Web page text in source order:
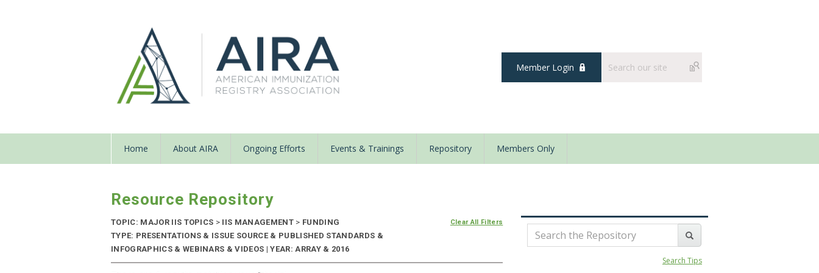
Member Login
Home About AIRA Ongoing Efforts Events & Trainings Repository Members Only
Resource Repository
TOPIC: MAJOR IIS TOPICS > IIS MANAGEMENT > FUNDING
TYPE: PRESENTATIONS & ISSUE SOURCE & PUBLISHED STANDARDS &
INFOGRAPHICS & WEBINARS & VIDEOS | YEAR: ARRAY & 2016
Clear All Filters
Search Tips